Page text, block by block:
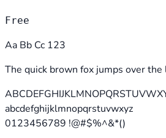
Free
Aa Bb Cc 123
The quick brown fox jumps over the
abcdefghijklmnopqrstuvwxyz
0123456789 !@#$%^&*()